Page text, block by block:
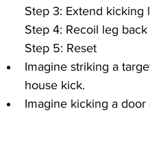
Step 3: Extend kicking
Step 4: Recoil leg
Step 5: Reset
Imagine striking a
house kick.
Imagine kicking a